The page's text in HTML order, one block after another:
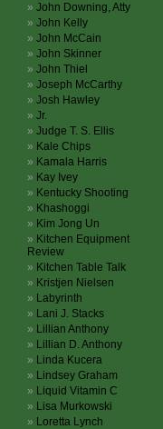
John Downing, Atty
John Kelly
John McCain
John Skinner
John Thiel
Joseph McCarthy
Josh Hawley
Jr.
Judge T. S. Ellis
Kale Chips
Kamala Harris
Kay Ivey
Kentucky Shooting
Khashoggi
Kim Jong Un
Kitchen Equipment
Review
Kitchen Table Talk
Kristjen Nielsen
Labyrinth
Lani J. Stacks
Lillian Anthony
Lillian D. Anthony
Linda Kucera
Lindsey Graham
Liquid Vitamin C
Lisa Murkowski
Loretta Lynch